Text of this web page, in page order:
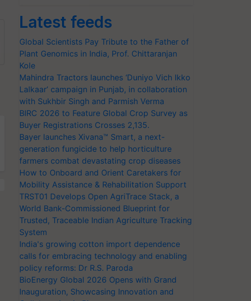
Latest feeds
Global Scientists Pay Tribute to the Father of
Plant Genomics in India, Prof. Chittaranjan
Kole
Mahindra Tractors launches ‘Duniyo Vich Ikko
Lalkaar’ campaign in Punjab, in collaboration
with Sukhbir Singh and Parmish Verma
BIRC 2026 to Feature Global Crop Survey as
Buyer Registrations Crosses 2,135.
Bayer launches Xivana™ Smart, a next-
generation fungicide to help horticulture
farmers combat devastating crop diseases
How to Onboard and Orient Caretakers for
Mobility Assistance & Rehabilitation Support
TRST01 Develops Open AgriTrace Stack, a
World Bank-Commissioned Blueprint for
Trusted, Traceable Indian Agriculture Tracking
System
India's growing cotton import dependence
calls for embracing technology and enabling
policy reforms: Dr R.S. Paroda
BioEnergy Global 2026 Opens with Grand
Inauguration, Showcasing Innovation and